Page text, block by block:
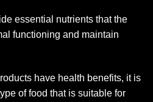
essential nutrients that the
functioning and maintain
have health benefits, it is
of food that is suitable for